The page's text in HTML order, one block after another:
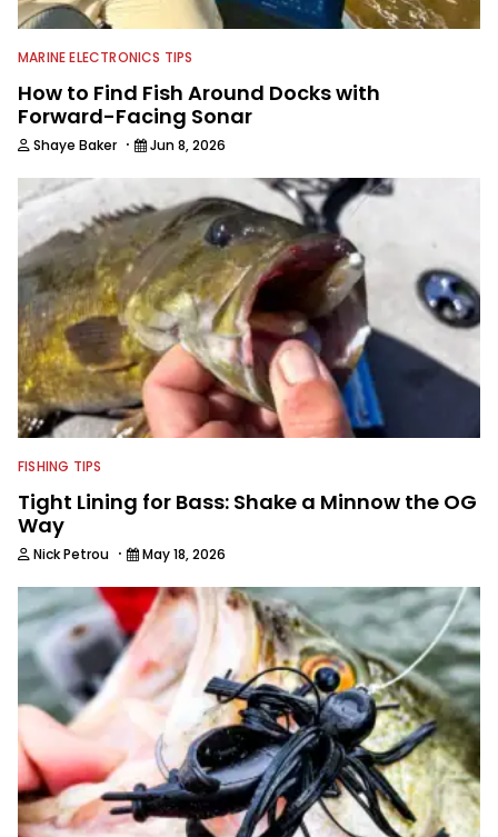
MARINE ELECTRONICS TIPS
How to Find Fish Around Docks with
Forward-Facing Sonar
Shaye Baker · Jun 8, 2026
FISHING TIPS
Tight Lining for Bass: Shake a Minnow the OG
Way
Nick Petrou · May 18, 2026